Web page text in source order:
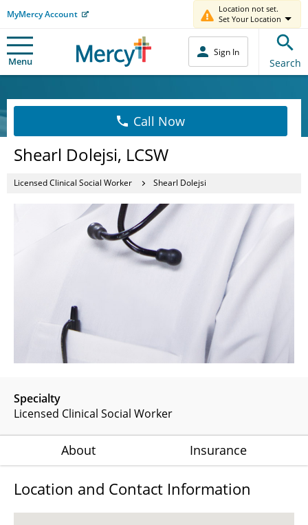
MyMercy Account
Location not set.
Set Your Location
Menu
Sign In
Search
Call Now
Shearl Dolejsi, LCSW
Licensed Clinical Social Worker Shearl Dolejsi
Specialty
Licensed Clinical Social Worker
About Insurance
Location and Contact Information